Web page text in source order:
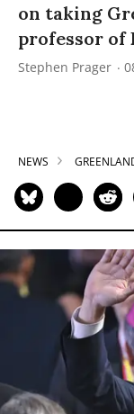
on taking
professor of
Stephen Prager
NEWS